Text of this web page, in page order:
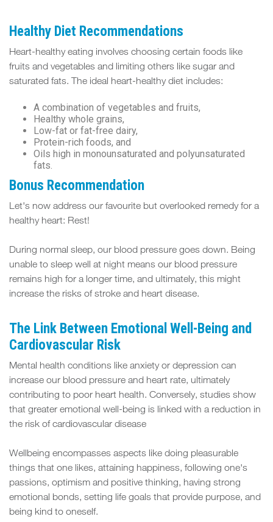
Healthy Diet Recommendations
Heart-healthy eating involves choosing certain foods like
fruits and vegetables and limiting others like sugar and
saturated fats. The ideal heart-healthy diet includes:
A combination of vegetables and fruits,
Healthy whole grains,
Low-fat or fat-free dairy,
Protein-rich foods, and
Oils high in monounsaturated and polyunsaturated
fats.
Bonus Recommendation
Let's now address our favourite but overlooked remedy for a
healthy heart: Rest!
During normal sleep, our blood pressure goes down. Being
unable to sleep well at night means our blood pressure
remains high for a longer time, and ultimately, this might
increase the risks of stroke and heart disease.
The Link Between Emotional Well-Being and
Cardiovascular Risk
Mental health conditions like anxiety or depression can
increase our blood pressure and heart rate, ultimately
contributing to poor heart health. Conversely, studies show
that greater emotional well-being is linked with a reduction in
the risk of cardiovascular disease
Wellbeing encompasses aspects like doing pleasurable
things that one likes, attaining happiness, following one's
passions, optimism and positive thinking, having strong
emotional bonds, setting life goals that provide purpose, and
being kind to oneself.